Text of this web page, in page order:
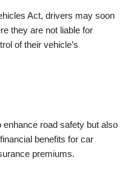
Act, drivers may soon
they are not liable for
of their vehicle’s
road safety but also
benefits for car
premiums.